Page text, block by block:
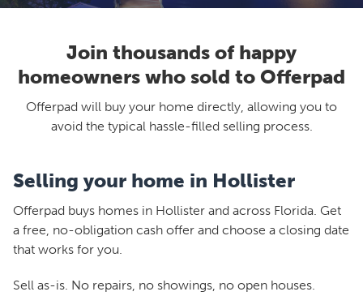
Join thousands of happy
homeowners who sold to Offerpad
Offerpad will buy your home directly, allowing you to
avoid the typical hassle-filled selling process.
Selling your home in Hollister
Offerpad buys homes in Hollister and across Florida. Get
a free, no-obligation cash offer and choose a closing date
that works for you.
Sell as-is. No repairs, no showings, no open houses.